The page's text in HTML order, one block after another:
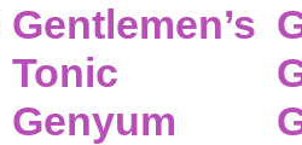
Gentlemen’s
Tonic
Genyum